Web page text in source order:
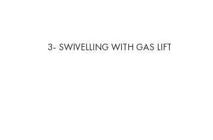
3- SWIVELLING WITH GAS LIFT